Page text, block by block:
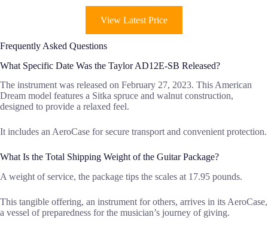
View Latest Price
Frequently Asked Questions
What Specific Date Was the Taylor AD12E-SB Released?
The instrument was released on February 27, 2023. This American
Dream model features a Sitka spruce and walnut construction,
designed to provide a relaxed feel.
It includes an AeroCase for secure transport and convenient protection.
What Is the Total Shipping Weight of the Guitar Package?
A weight of service, the package tips the scales at 17.95 pounds.
This tangible offering, an instrument for others, arrives in its AeroCase,
a vessel of preparedness for the musician’s journey of giving.